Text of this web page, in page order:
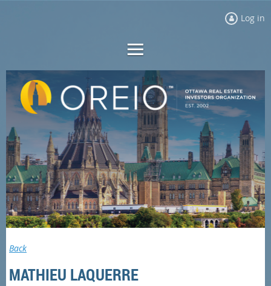
Log in
Back
MATHIEU LAQUERRE